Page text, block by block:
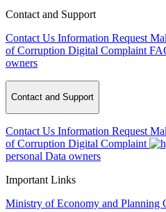
Contact and Support
Contact Us Information Request
of Corruption Digital Complaint
owners
Contact and Support
Contact Us Information Request
of Corruption Digital Complaint
personal Data owners
Important Links
Ministry of Economy and Planning